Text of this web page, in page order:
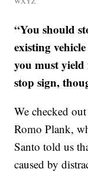
“You should
existing
you must
stop sign,
We checked
Romo Plank,
Santo told us
caused by